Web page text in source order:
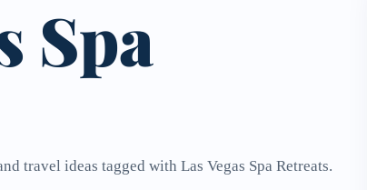
Spa
travel ideas tagged with Las Vegas Spa Retreats.